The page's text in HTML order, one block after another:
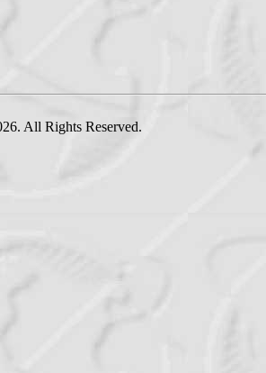
All Rights Reserved.